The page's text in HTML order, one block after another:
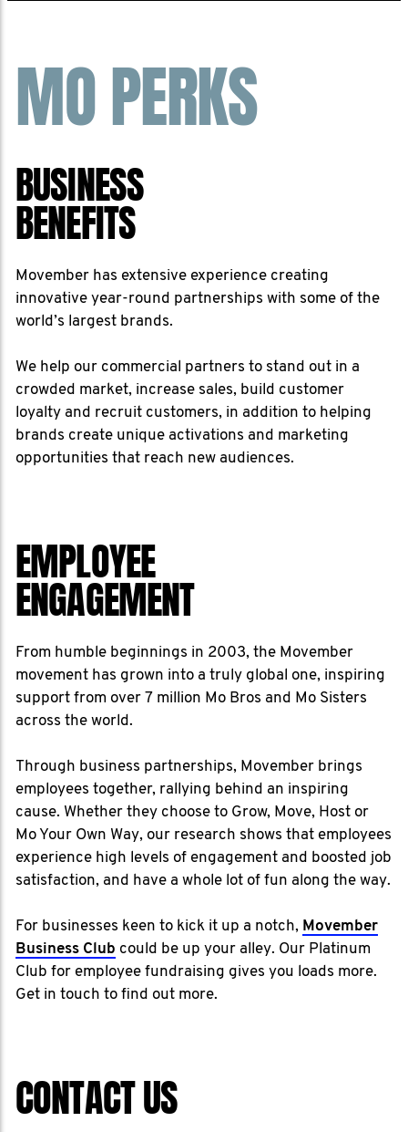
MO PERKS
BUSINESS
BENEFITS
Movember has extensive experience creating
innovative year-round partnerships with some of the
world’s largest brands.
We help our commercial partners to stand out in a
crowded market, increase sales, build customer
loyalty and recruit customers, in addition to helping
brands create unique activations and marketing
opportunities that reach new audiences.
EMPLOYEE
ENGAGEMENT
From humble beginnings in 2003, the Movember
movement has grown into a truly global one, inspiring
support from over 7 million Mo Bros and Mo Sisters
across the world.
Through business partnerships, Movember brings
employees together, rallying behind an inspiring
cause. Whether they choose to Grow, Move, Host or
Mo Your Own Way, our research shows that employees
experience high levels of engagement and boosted job
satisfaction, and have a whole lot of fun along the way.
For businesses keen to kick it up a notch, Movember
Business Club could be up your alley. Our Platinum
Club for employee fundraising gives you loads more.
Get in touch to find out more.
CONTACT US